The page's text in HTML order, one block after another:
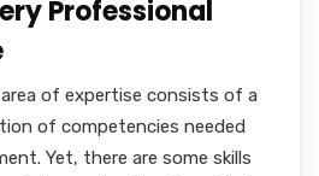
Professional
of expertise consists of a
of competencies needed
Yet, there are some skills